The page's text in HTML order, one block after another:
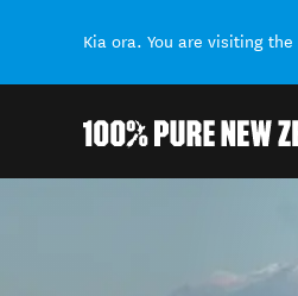
Kia ora. You are visiting the